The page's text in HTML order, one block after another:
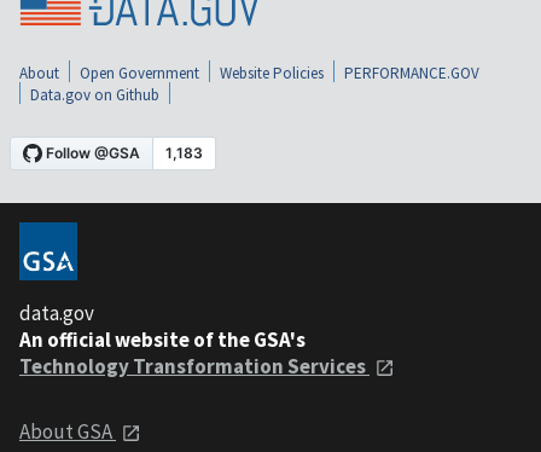
About Open Government Website Policies
PERFORMANCE.GOV
Data.gov on Github
data.gov
An official website of the GSA's
Technology Transformation Services
About GSA